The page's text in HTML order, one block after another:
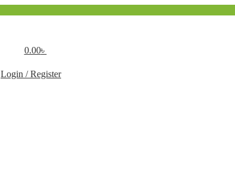
0.00৳
Login / Register